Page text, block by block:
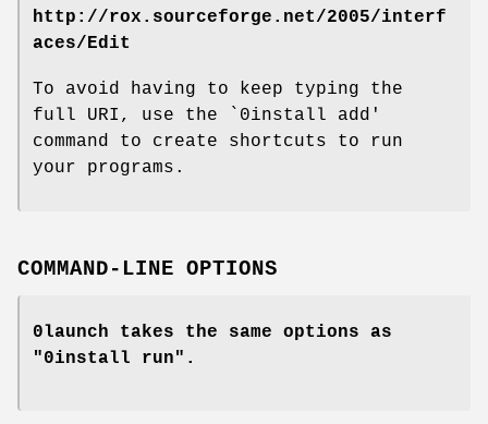
http://rox.sourceforge.net/2005/interf
aces/Edit
To avoid having to keep typing the
full URI, use the `0install add'
command to create shortcuts to run
your programs.
COMMAND-LINE OPTIONS
0launch takes the same options as
"0install run".